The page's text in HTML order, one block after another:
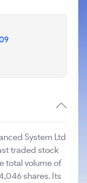
System Ltd
traded stock
total volume of
shares. Its